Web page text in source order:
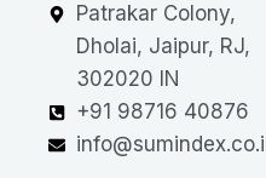
Patrakar Colony,
Dholai, Jaipur, RJ,
302020 IN
+91 98716 40876